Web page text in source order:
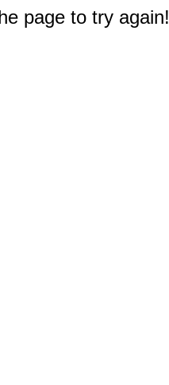
page to try again!